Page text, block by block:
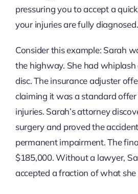
pressuring you to accept a
your injuries are fully diagnosed.
Consider this example: Sarah
the highway. She had
disc. The insurance adjuster
claiming it was a standard
injuries. Sarah’s attorney
surgery and proved the
permanent impairment. The
$185,000. Without a lawyer,
accepted a fraction of what she